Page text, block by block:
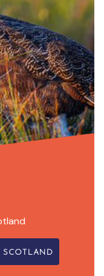
SCOTLAND